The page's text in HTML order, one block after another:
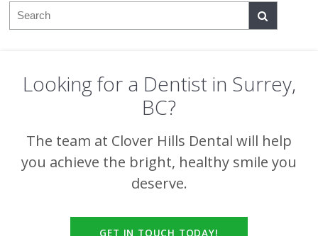
Search
Looking for a Dentist in Surrey,
BC?
The team at Clover Hills Dental will help
you achieve the bright, healthy smile you
deserve.
GET IN TOUCH TODAY!